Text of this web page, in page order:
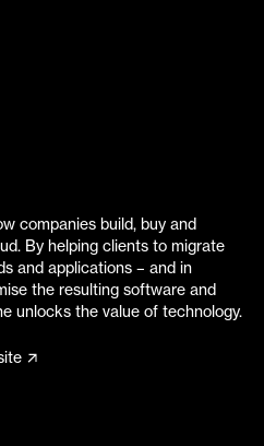
companies build, buy and
By helping clients to migrate
and applications – and in
the resulting software and
unlocks the value of technology.